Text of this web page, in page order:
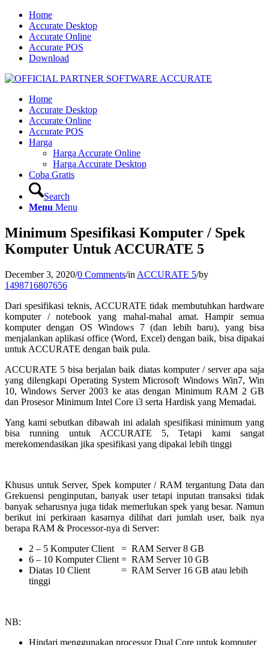
Home
Accurate Desktop
Accurate Online
Accurate POS
Download
Home
Accurate Desktop
Accurate Online
Accurate POS
Harga
Harga Accurate Online
Harga Accurate Desktop
Coba Gratis
Search
Menu Menu
Minimum Spesifikasi Komputer / Spek
Komputer Untuk ACCURATE 5
December 3, 2020/0 Comments/in ACCURATE 5/by
1498716807656
Dari spesifikasi teknis, ACCURATE tidak membutuhkan hardware
komputer / notebook yang mahal-mahal amat. Hampir semua
komputer dengan OS Windows 7 (dan lebih baru), yang bisa
menjalankan aplikasi office (Word, Excel) dengan baik, bisa dipakai
untuk ACCURATE dengan baik pula.
ACCURATE 5 bisa berjalan baik diatas komputer / server apa saja
yang dilengkapi Operating System Microsoft Windows Win7, Win
10, Windows Server 2003 ke atas dengan Minimum RAM 2 GB
dan Prosesor Minimum Intel Core i3 serta Hardisk yang Memadai.
Yang kami sebutkan dibawah ini adalah spesifikasi minimum yang
bisa running untuk ACCURATE 5, Tetapi kami sangat
merekomendasikan jika spesifikasi yang dipakai lebih tinggi
Khusus untuk Server, Spek komputer / RAM tergantung Data dan
Grekuensi penginputan, banyak user tetapi inputan transaksi tidak
banyak seharusnya juga tidak memerlukan spek yang besar. Namun
berikut ini perkiraan kasarnya dilihat dari jumlah user, baik nya
berapa RAM & Processor-nya di Server:
2 – 5 Komputer Client = RAM Server 8 GB
6 – 10 Komputer Client = RAM Server 10 GB
Diatas 10 Client = RAM Server 16 GB atau lebih
tinggi
NB:
Hindari menggunakan processor Dual Core untuk komputer